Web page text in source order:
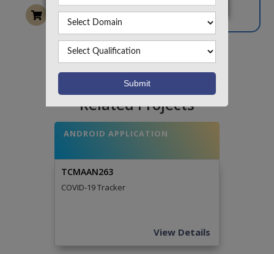
Want To Work On Own Idea!
Related Projects
ANDROID APPLICATION
TCMAAN263
COVID-19 Tracker
View Details